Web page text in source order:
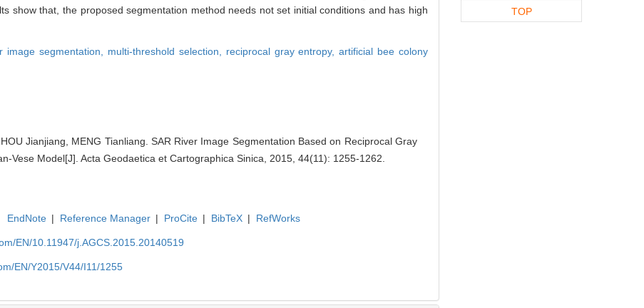
show that, the proposed segmentation method needs not set initial conditions and has high
image segmentation, multi-threshold selection, reciprocal gray entropy,artificial bee colony
Jianjiang, MENG Tianliang. SAR River Image Segmentation Based on Reciprocal Gray
Vese Model[J]. Acta Geodaetica et Cartographica Sinica, 2015, 44(11): 1255-1262.
EndNote | Reference Manager | ProCite | BibTeX | RefWorks
EN/10.11947/j.AGCS.2015.20140519
EN/Y2015/V44/I11/1255
TOP